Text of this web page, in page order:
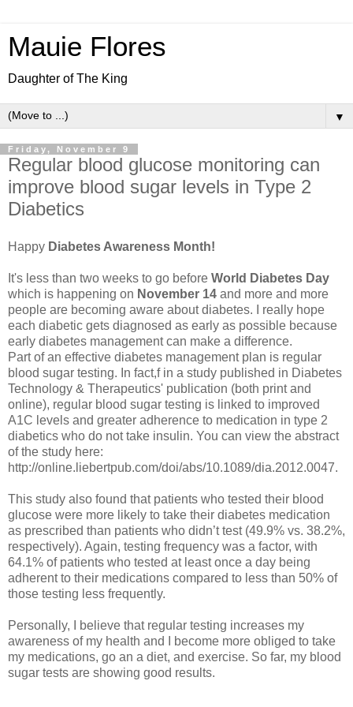
Mauie Flores
Daughter of The King
▼
Friday, November 9
Regular blood glucose monitoring can
improve blood sugar levels in Type 2
Diabetics
Happy Diabetes Awareness Month!
It's less than two weeks to go before World Diabetes Day
which is happening on November 14 and more and more
people are becoming aware about diabetes. I really hope
each diabetic gets diagnosed as early as possible because
early diabetes management can make a difference.
Part of an effective diabetes management plan is regular
blood sugar testing. In fact,f in a study published in Diabetes
Technology & Therapeutics' publication (both print and
online), regular blood sugar testing is linked to improved
A1C levels and greater adherence to medication in type 2
diabetics who do not take insulin. You can view the abstract
of the study here:
http://online.liebertpub.com/doi/abs/10.1089/dia.2012.0047.
This study also found that patients who tested their blood
glucose were more likely to take their diabetes medication
as prescribed than patients who didn’t test (49.9% vs. 38.2%,
respectively). Again, testing frequency was a factor, with
64.1% of patients who tested at least once a day being
adherent to their medications compared to less than 50% of
those testing less frequently.
Personally, I believe that regular testing increases my
awareness of my health and I become more obliged to take
my medications, go an a diet, and exercise. So far, my blood
sugar tests are showing good results.